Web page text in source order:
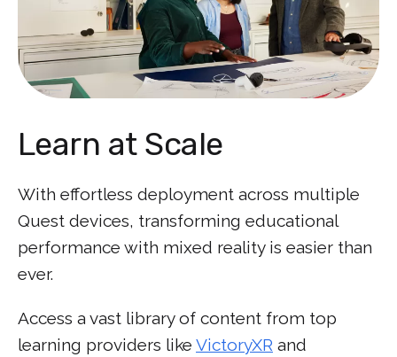
Learn at Scale
With effortless deployment across multiple
Quest devices, transforming educational
performance with mixed reality is easier than
ever.
Access a vast library of content from top
learning providers like VictoryXR and